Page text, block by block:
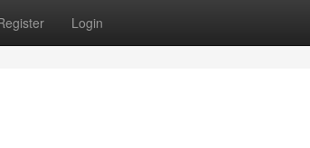
Login